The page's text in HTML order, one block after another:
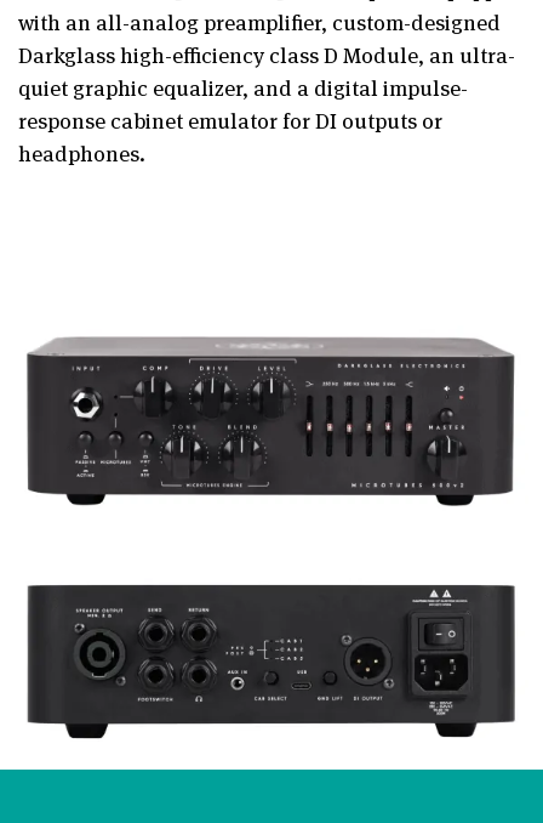
with an all-analog preamplifier, custom-designed
Darkglass high-efficiency class D Module, an ultra-
quiet graphic equalizer, and a digital impulse-
response cabinet emulator for DI outputs or
headphones.